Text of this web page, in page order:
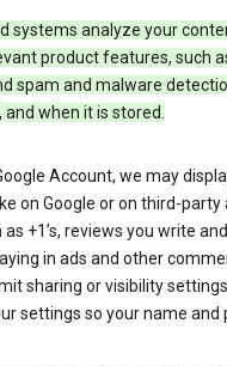
systems analyze your
product features, such
spam and malware
and when it is stored.
Account, we may
on Google or on third-
+1’s, reviews you write
in ads and other
sharing or visibility
settings so your name and